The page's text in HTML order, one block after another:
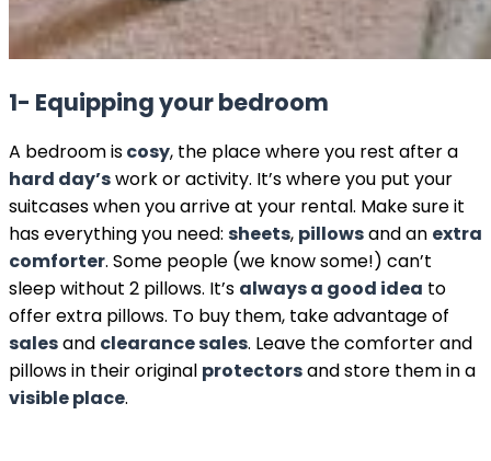
1- Equipping your bedroom
A bedroom iscosy, the place where you rest after a
hard day’swork or activity. It’s where you put your
suitcases when you arrive at your rental. Make sure it
has everything you need: sheets, pillowsand an extra
comforter. Some people (we know some!) can’t
sleep without 2 pillows. It’s always a good idea to
offer extra pillows. To buy them, take advantage of
salesand clearance sales. Leave the comforter and
pillows in their original protectorsand store them in a
visible place.